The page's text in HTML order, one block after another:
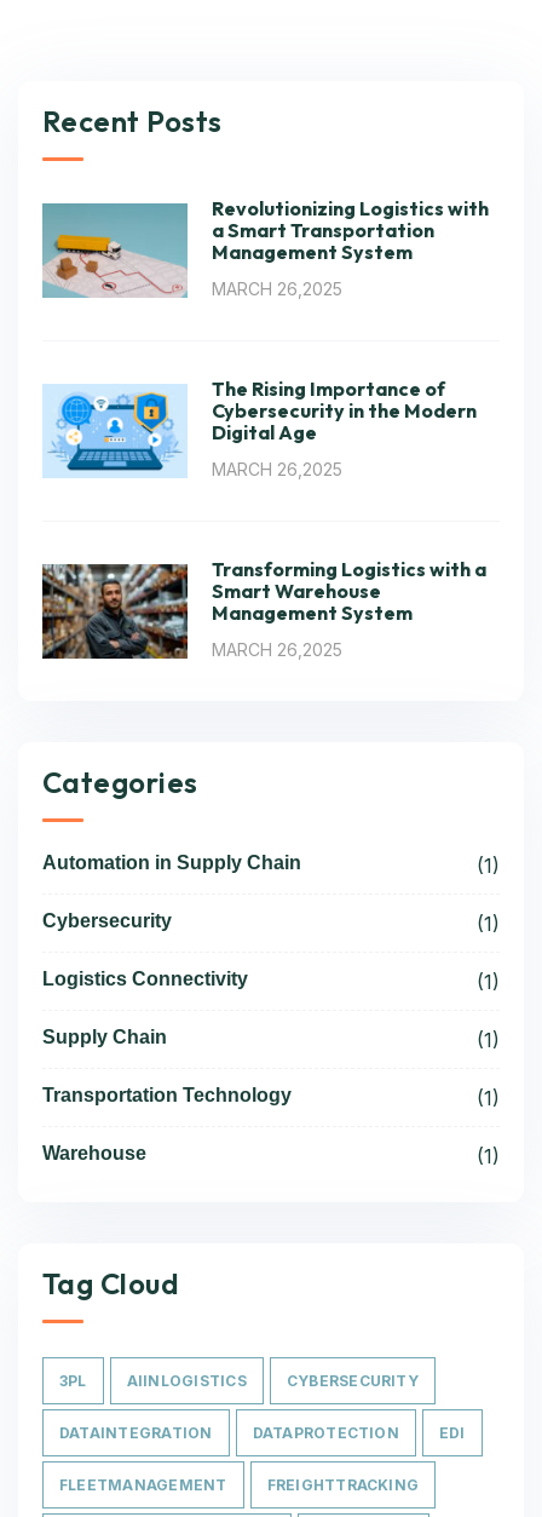
Recent Posts
Revolutionizing Logistics with
a Smart Transportation
Management System
MARCH 26,2025
The Rising Importance of
Cybersecurity in the Modern
Digital Age
MARCH 26,2025
Transforming Logistics with a
Smart Warehouse
Management System
MARCH 26,2025
Categories
Automation in Supply Chain (1)
Cybersecurity (1)
Logistics Connectivity (1)
Supply Chain (1)
Transportation Technology (1)
Warehouse (1)
Tag Cloud
3PL AIINLOGISTICS CYBERSECURITY
DATAINTEGRATION DATAPROTECTION EDI
FLEETMANAGEMENT FREIGHTTRACKING